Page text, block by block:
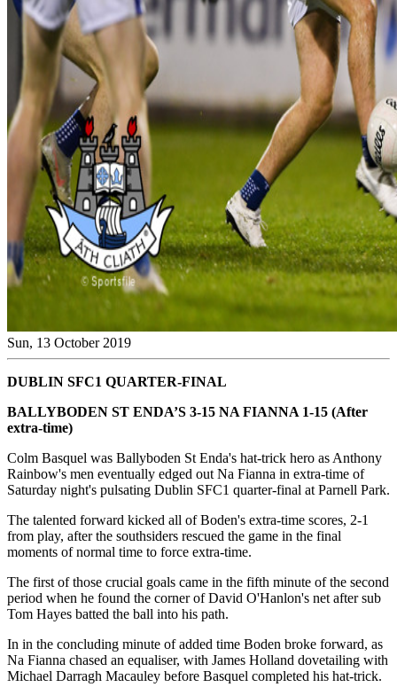
Sun, 13 October 2019
DUBLIN SFC1 QUARTER-FINAL
BALLYBODEN ST ENDA’S 3-15 NA FIANNA 1-15 (After
extra-time)
Colm Basquel was Ballyboden St Enda's hat-trick hero as Anthony
Rainbow's men eventually edged out Na Fianna in extra-time of
Saturday night's pulsating Dublin SFC1 quarter-final at Parnell Park.
The talented forward kicked all of Boden's extra-time scores, 2-1
from play, after the southsiders rescued the game in the final
moments of normal time to force extra-time.
The first of those crucial goals came in the fifth minute of the second
period when he found the corner of David O'Hanlon's net after sub
Tom Hayes batted the ball into his path.
In in the concluding minute of added time Boden broke forward, as
Na Fianna chased an equaliser, with James Holland dovetailing with
Michael Darragh Macauley before Basquel completed his hat-trick.